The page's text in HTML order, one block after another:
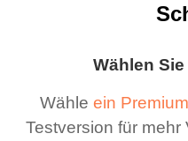
Wählen
Wähle ein
Testversion für